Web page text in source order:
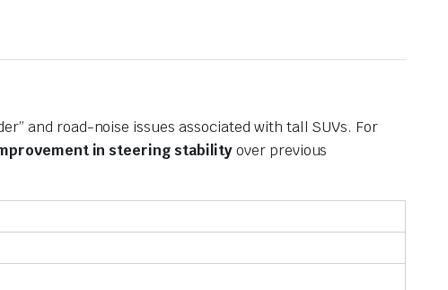
and road-noise issues associated with tall SUVs. For
in steering stabilityover previous